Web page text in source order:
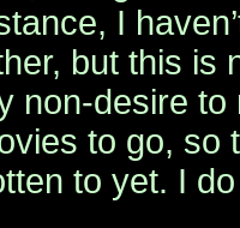
I
but this is
non-desire
to go, so
to yet. I